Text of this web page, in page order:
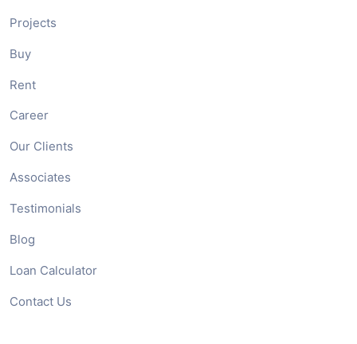
Projects
Buy
Rent
Career
Our Clients
Associates
Testimonials
Blog
Loan Calculator
Contact Us